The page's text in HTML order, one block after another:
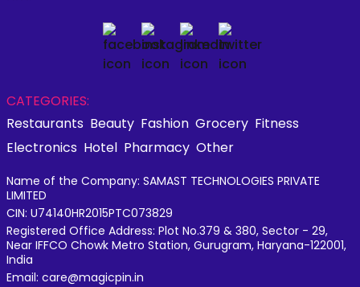
CATEGORIES:
Restaurants Beauty Fashion Grocery Fitness
Electronics Hotel Pharmacy Other
Name of the Company: SAMAST TECHNOLOGIES PRIVATE
LIMITED
CIN: U74140HR2015PTC073829
Registered Office Address: Plot No.379 & 380, Sector - 29,
Near IFFCO Chowk Metro Station, Gurugram, Haryana-122001,
India
Email: care@magicpin.in